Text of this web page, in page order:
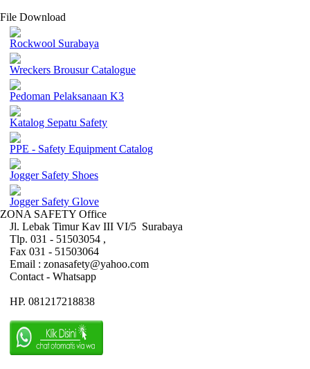
File Download
Rockwool Surabaya
Wreckers Brousur Catalogue
Pedoman Pelaksanaan K3
Katalog Sepatu Safety
PPE - Safety Equipment Catalog
Jogger Safety Shoes
Jogger Safety Glove
ZONA SAFETY Office
Jl. Lebak Timur Kav III VI/5 Surabaya
Tlp. 031 - 51503054 ,
Fax 031 - 51503064
Email : zonasafety@yahoo.com
Contact - Whatsapp
HP. 081217218838